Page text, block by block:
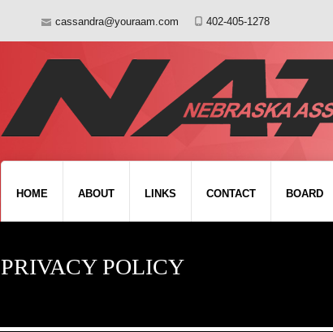
402-405-1278
cassandra@youraam.com
HOME ABOUT LINKS CONTACT BOARD
PRIVACY POLICY